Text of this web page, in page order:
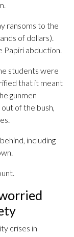
ransoms to the
of dollars).
Papiri abduction.
students were
that it meant
gunmen
of the bush,
including
crises in